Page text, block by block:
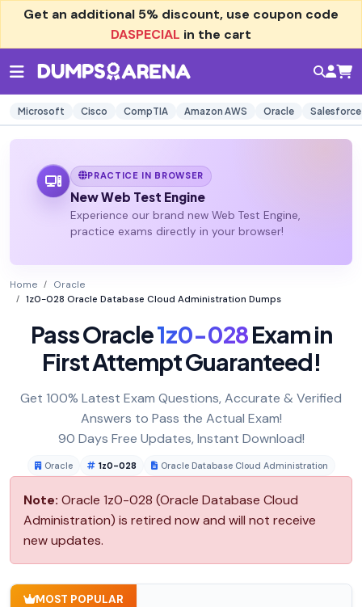
Get an additional 5% discount, use coupon code
DASPECIAL in the cart
Microsoft Cisco CompTIA Amazon AWS Oracle Salesforce
PRACTICE IN BROWSER
New Web Test Engine
Experience our brand new Web Test Engine,
practice exams directly in your browser!
Home
Oracle
1z0-028 Oracle Database Cloud Administration Dumps
Pass Oracle1z0-028Exam in
First Attempt Guaranteed!
Get 100% Latest Exam Questions, Accurate & Verified
Answers to Pass the Actual Exam!
90 Days Free Updates, Instant Download!
Oracle 1z0-028 Oracle Database Cloud Administration
Note: Oracle 1z0-028 (Oracle Database Cloud
Administration) is retired now and will not receive
new updates.
MOST POPULAR